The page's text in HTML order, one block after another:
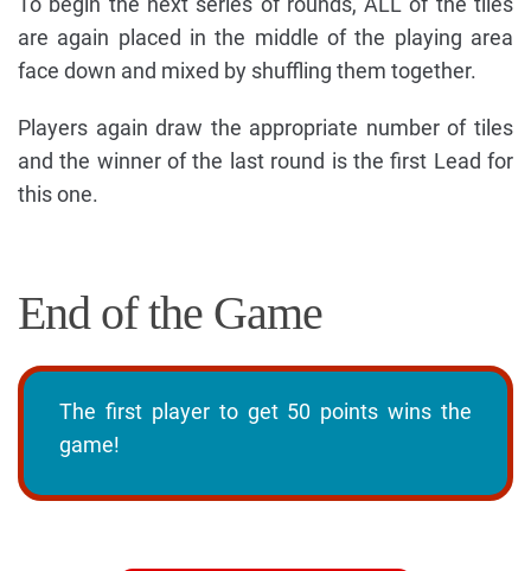
are again placed in the middle of the playing area
face down and mixed by shuffling them together.
Players again draw the appropriate number of tiles
and the winner of the last round is the first Lead for
this one.
End of the Game
The first player to get 50 points wins the
game!